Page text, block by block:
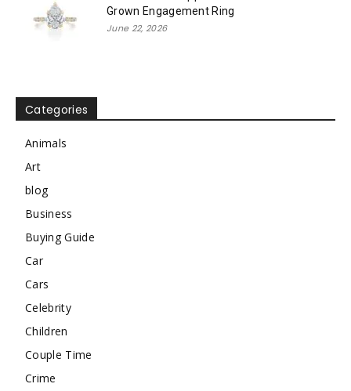
Grown Engagement Ring
June 22, 2026
Categories
Animals
Art
blog
Business
Buying Guide
Car
Cars
Celebrity
Children
Couple Time
Crime